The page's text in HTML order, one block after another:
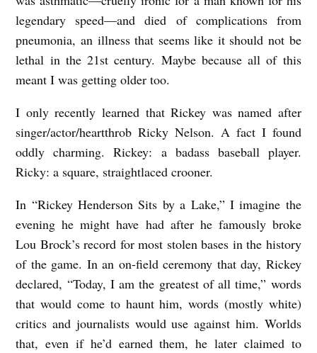
legendary speed—and died of complications from
pneumonia, an illness that seems like it should not be
lethal in the 21st century. Maybe because all of this
meant I was getting older too.
I only recently learned that Rickey was named after
singer/actor/heartthrob Ricky Nelson. A fact I found
oddly charming. Rickey: a badass baseball player.
Ricky: a square, straightlaced crooner.
In “Rickey Henderson Sits by a Lake,” I imagine the
evening he might have had after he famously broke
Lou Brock’s record for most stolen bases in the history
of the game. In an on-field ceremony that day, Rickey
declared, “Today, I am the greatest of all time,” words
that would come to haunt him, words (mostly white)
critics and journalists would use against him. Worlds
that, even if he’d earned them, he later claimed to